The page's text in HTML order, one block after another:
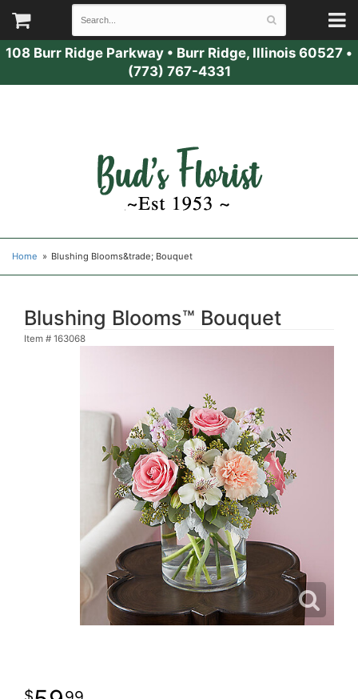
108 Burr Ridge Parkway • Burr Ridge, Illinois 60527 •
(773) 767-4331
Home Blushing Blooms&trade; Bouquet
Blushing Blooms™ Bouquet
Item # 163068